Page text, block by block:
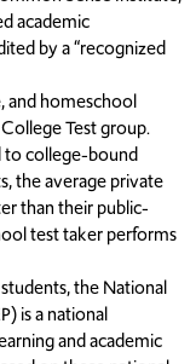
academic
by a “recognized
and homeschool
Test group.
to college-bound
the average private
than their public-
test taker performs
the National
is a national
and academic